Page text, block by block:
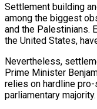
Settlement building
among the biggest
and ​the Palestinians.
the United States,
Nevertheless,
Prime Minister
relies on hardline
parliamentary majority.